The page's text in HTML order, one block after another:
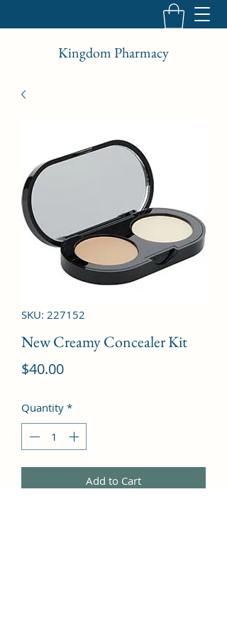
Kingdom Pharmacy
SKU: 227152
New Creamy Concealer Kit
$40.00Price
Quantity *
Add to Cart